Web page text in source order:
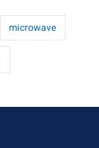
microwave